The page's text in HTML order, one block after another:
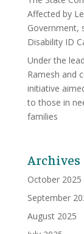
Affected by
Government,
Disability ID
Under the
Ramesh and
initiative
to those in
families
Archives
October 2025
September
August 2025